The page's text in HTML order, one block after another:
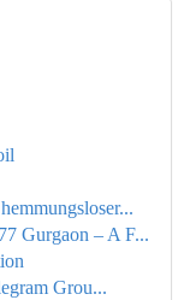
Gurgaon – A F...
Grou...